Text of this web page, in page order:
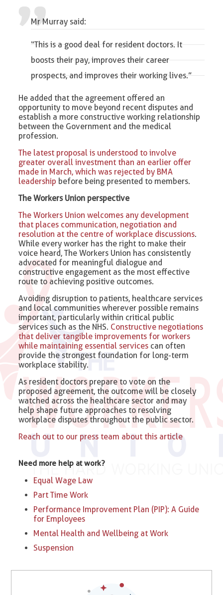
Mr Murray said:
“This is a good deal for resident doctors. It
boosts their pay, improves their career
prospects, and improves their working lives.”
He added that the agreement offered an
opportunity to move beyond recent disputes and
establish a more constructive working relationship
between the Government and the medical
profession.
The latest proposal is understood to involve
greater overall investment than an earlier offer
made in March, which was rejected by BMA
leadership before being presented to members.
The Workers Union perspective
The Workers Union welcomes any development
that places communication, negotiation and
resolution at the centre of workplace discussions.
While every worker has the right to make their
voice heard, The Workers Union has consistently
advocated for meaningful dialogue and
constructive engagement as the most effective
route to achieving positive outcomes.
Avoiding disruption to patients, healthcare services
and local communities wherever possible remains
important, particularly within critical public
services such as the NHS. Constructive negotiations
that deliver tangible improvements for workers
while maintaining essential services can often
provide the strongest foundation for long-term
workplace stability.
As resident doctors prepare to vote on the
proposed agreement, the outcome will be closely
watched across the healthcare sector and may
help shape future approaches to resolving
workplace disputes throughout the public sector.
Reach out to our press team about this article
Need more help at work?
Equal Wage Law
Part Time Work
Performance Improvement Plan (PIP): A Guide
for Employees
Mental Health and Wellbeing at Work
Suspension